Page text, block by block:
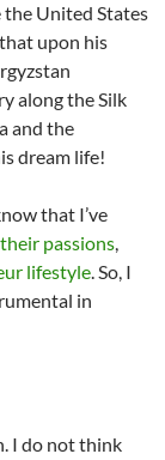
United States
upon his
along the Silk
and the
dream life!
that I’ve
passions,
lifestyle. So, I
in
I do not think